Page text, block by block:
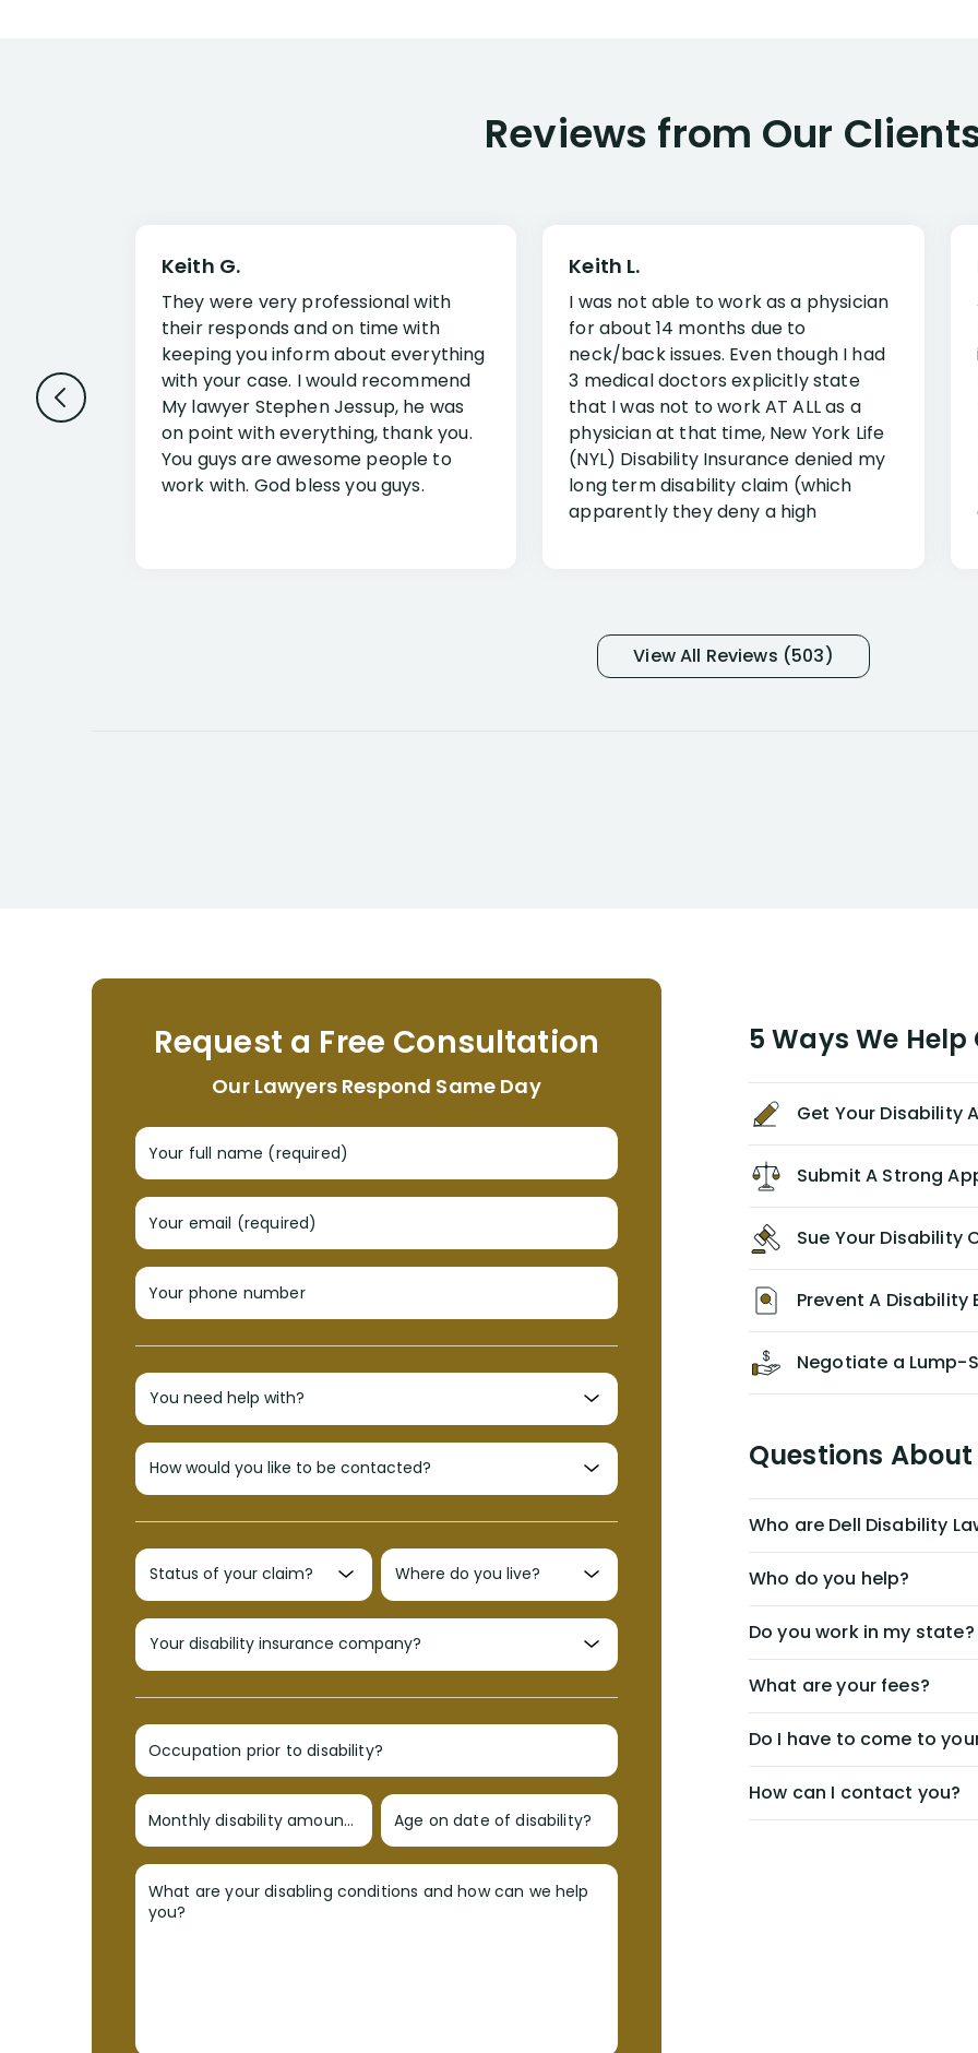
Reviews from Our
Keith G.
They were very professional with
their responds and on time with
keeping you inform about everything
with your case. I would recommend
My lawyer Stephen Jessup, he was
on point with everything, thank you.
You guys are awesome people to
work with. God bless you guys.
Keith L.
I was not able to work as a physician
for about 14 months due to
neck/back issues. Even though I had
3 medical doctors explicitly state
that I was not to work AT ALL as a
physician at that time, New York Life
(NYL) Disability Insurance denied my
long term disability claim (which
apparently they deny a high
and so frustrated with NYL
considering I had many bills coming
helpful, informative, and available to
NEVER have paid me what was
appropriate based on my insurance
agreement/ contract with them
without the help of Alex. I highly
recommend him/Dell Disability
Lawyers. If you find yourself in a
similar situation of disability
insurance denial of your own
personal/group policy, especially if
you are a medical provider/physician
like me, then consider contacting
them for advice/direction PRIOR to
appealing your claim on your own.
View All Reviews (503)
Request a Free Consultation
Our Lawyers Respond Same Day
Your full name (required)
Your email (required)
Your phone number
Occupation prior to disability?
Monthly disability amount? Age on date of disability?
What are your disabling conditions and how can we help
you?
5 Ways We
Get Your Disability
Submit A Strong
Sue Your Disability
Prevent A Disability
Negotiate a Lump-
Questions
Who are Dell Disability
Who do you help?
Do you work in my state?
What are your fees?
Do I have to come to
How can I contact you?